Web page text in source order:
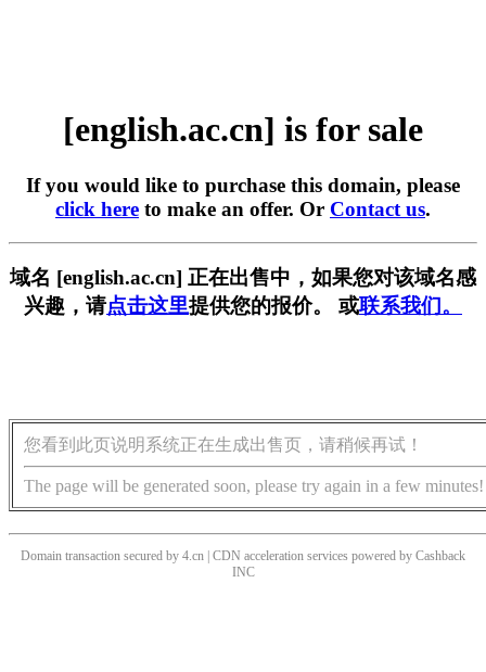
[english.ac.cn] is for sale
If you would like to purchase this domain, please
click here to make an offer. Or Contact us.
域名 [english.ac.cn] 正在出售中，如果您对该域名感
兴趣，请点击这里提供您的报价。 或联系我们。
您看到此页说明系统正在生成出售页，请稍候再试！
The page will be generated soon, please try again in a few minutes!
Domain transaction secured by 4.cn | CDN acceleration services powered by Cashback
INC